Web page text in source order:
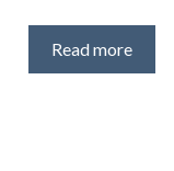
Read more